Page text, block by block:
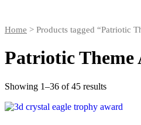
Home > Products tagged “Patriotic
Patriotic Theme
Showing 1–36 of 45 results